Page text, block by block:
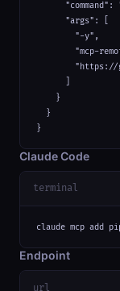
"command":
      "args": [
        "-y",
"mcp-
    }
  }
}
Claude Code
terminal
claude mcp add
Endpoint
url